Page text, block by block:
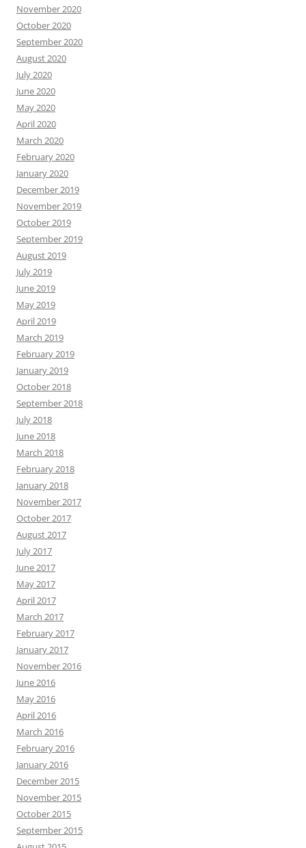
November 2020
October 2020
September 2020
August 2020
July 2020
June 2020
May 2020
April 2020
March 2020
February 2020
January 2020
December 2019
November 2019
October 2019
September 2019
August 2019
July 2019
June 2019
May 2019
April 2019
March 2019
February 2019
January 2019
October 2018
September 2018
July 2018
June 2018
March 2018
February 2018
January 2018
November 2017
October 2017
August 2017
July 2017
June 2017
May 2017
April 2017
March 2017
February 2017
January 2017
November 2016
June 2016
May 2016
April 2016
March 2016
February 2016
January 2016
December 2015
November 2015
October 2015
September 2015